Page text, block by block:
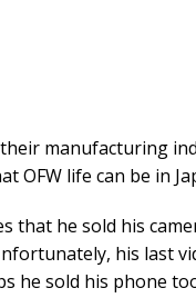
manufacturing
OFW life can be in
that he sold his
his last
he sold his phone